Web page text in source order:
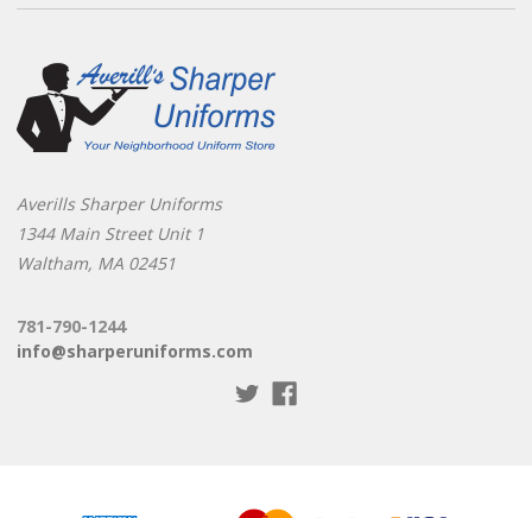
Averills Sharper Uniforms
1344 Main Street Unit 1
Waltham, MA 02451
781-790-1244
info@sharperuniforms.com